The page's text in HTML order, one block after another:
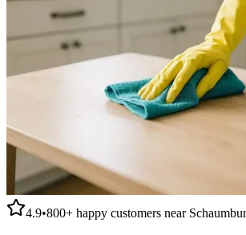
4.9•800+ happy customers near